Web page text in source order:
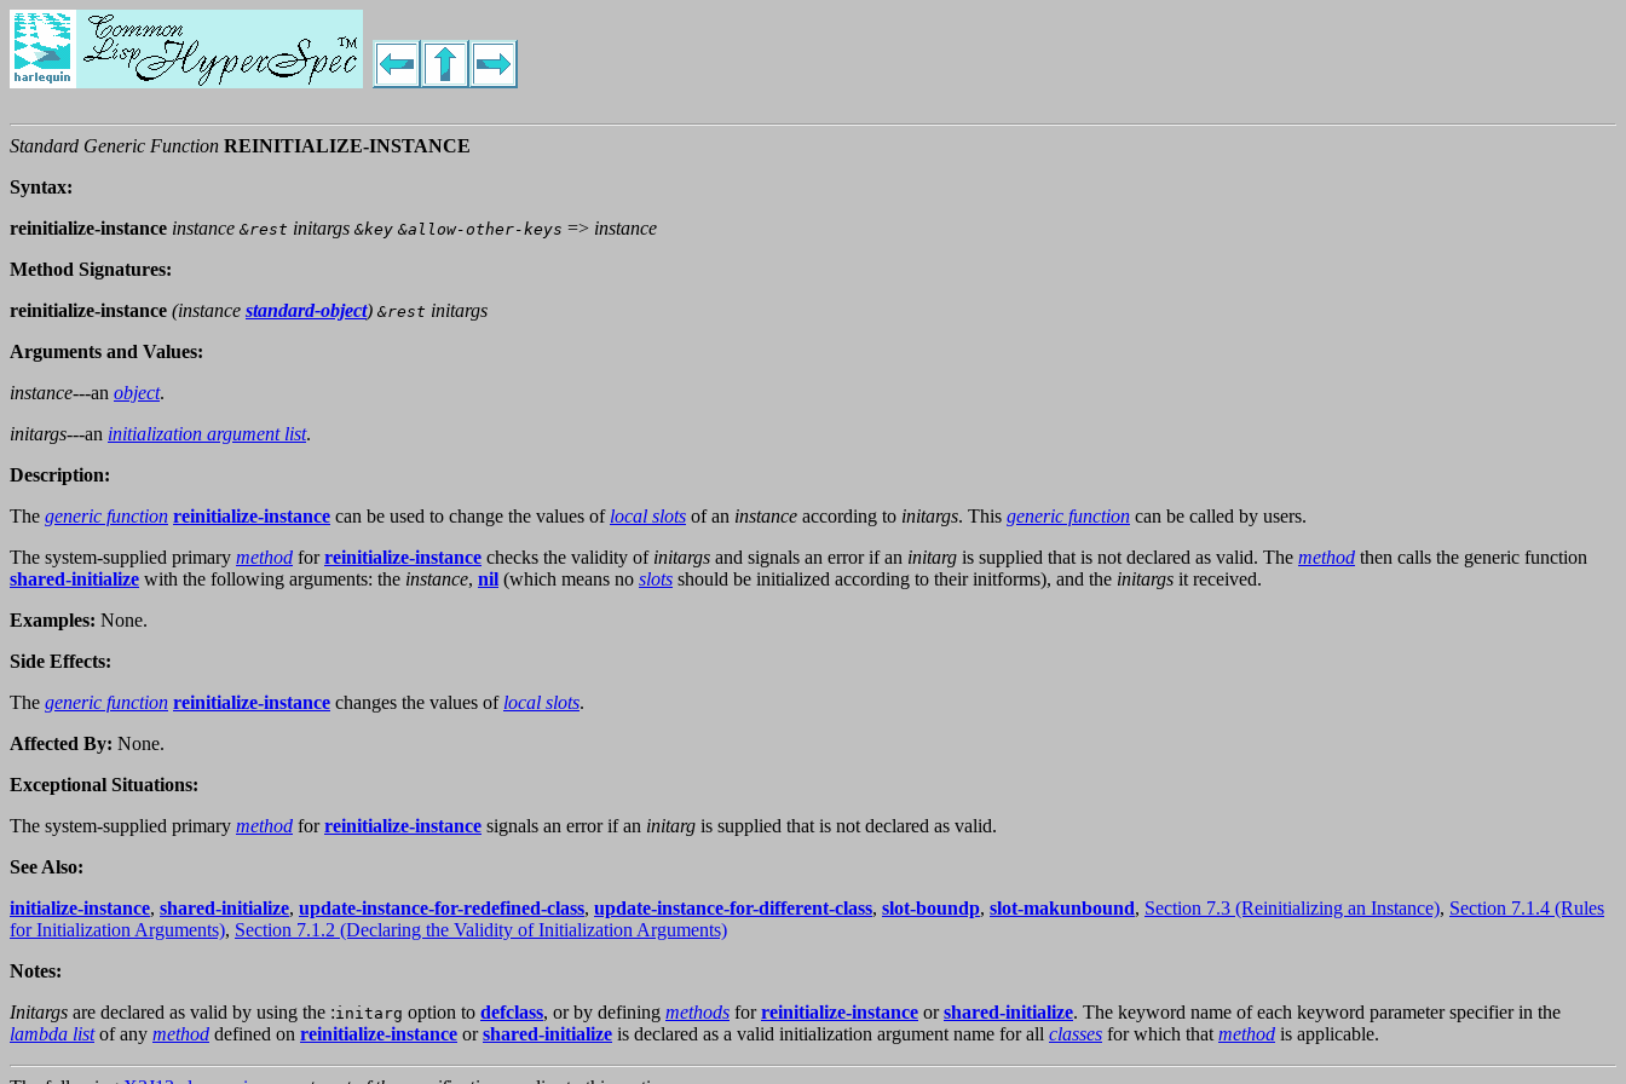
Standard Generic Function REINITIALIZE-INSTANCE
Syntax:
reinitialize-instance instance &rest initargs &key &allow-other-keys => instance
Method Signatures:
reinitialize-instance (instance standard-object) &rest initargs
Arguments and Values:
instance---an object.
initargs---an initialization argument list.
Description:
The generic function reinitialize-instance can be used to change the values of local slots of an instance according to initargs. This generic function can be called by users.
The system-supplied primary method forreinitialize-instance checks the validity of initargs and signals an error if an initarg is supplied that is not declared as valid. The method then calls the generic function
shared-initialize with the following arguments: the instance, nil (which means no slots should be initialized according to their initforms), and the initargs it received.
Examples: None.
Side Effects:
The generic function reinitialize-instance changes the values of local slots.
Affected By: None.
Exceptional Situations:
The system-supplied primary method forreinitialize-instance signals an error if an initarg is supplied that is not declared as valid.
See Also:
initialize-instance, shared-initialize, update-instance-for-redefined-class, update-instance-for-different-class, slot-boundp, slot-makunbound, Section 7.3 (Reinitializing an Instance), Section 7.1.4 (Rules
for Initialization Arguments), Section 7.1.2 (Declaring the Validity of Initialization Arguments)
Notes:
Initargs are declared as valid by using the :initarg option to defclass, or by defining methods forreinitialize-instance orshared-initialize. The keyword name of each keyword parameter specifier in the
lambda listof any method defined on reinitialize-instance orshared-initialize is declared as a valid initialization argument name for all classes for which thatmethod is applicable.